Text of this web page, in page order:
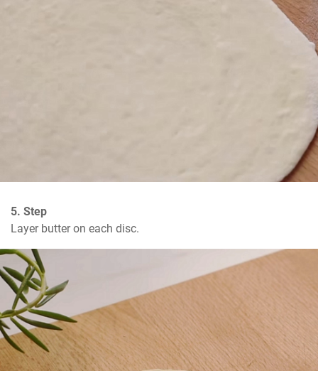
5. Step
Layer butter on each disc.